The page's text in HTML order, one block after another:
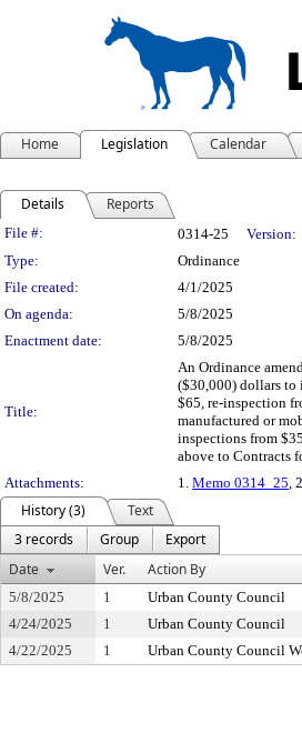
Home Legislation Calendar
Details Reports
Legislation Details
File #: 0314-25 Version:
Type:
Ordinance
File created:
4/1/2025
On agenda:
5/8/2025
Enactment date:
5/8/2025
Title:
An Ordinance
($30,000) dollars to
$65, re-inspection
manufactured or
inspections from
above to Contracts
Attachments:
1. Memo 0314_25,
History (3)
Text
3 records
Group
Export
Date
Ver. Action By
5/8/2025 1 Urban County Council
4/24/2025
1 Urban County Council
4/22/2025
1 Urban County Council